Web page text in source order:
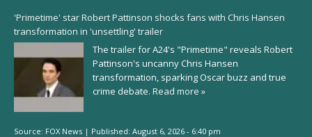
'Primetime' star Robert Pattinson shocks fans with Chris Hansen
transformation in 'unsettling' trailer
The trailer for A24's "Primetime" reveals Robert
Pattinson's uncanny Chris Hansen
transformation, sparking Oscar buzz and true
crime debate. Read more »
Source: FOX News | Published: August 6, 2026 - 6:40 pm